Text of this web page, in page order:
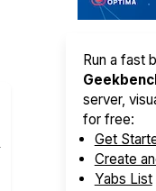
Run a fast
server,
for free:
Get
Create
Yabs List